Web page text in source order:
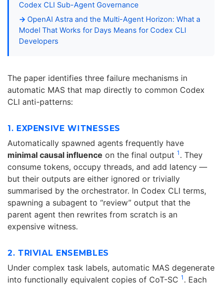
Codex CLI Sub-Agent Governance
OpenAI Astra and the Multi-Agent Horizon: What a
Model That Works for Days Means for Codex CLI
Developers
The paper identifies three failure mechanisms in
automatic MAS that map directly to common Codex
CLI anti-patterns:
1. EXPENSIVE WITNESSES
Automatically spawned agents frequently have
minimal causal influence on the final output 1 . They
consume tokens, occupy threads, and add latency —
but their outputs are either ignored or trivially
summarised by the orchestrator. In Codex CLI terms,
spawning a subagent to “review” output that the
parent agent then rewrites from scratch is an
expensive witness.
2. TRIVIAL ENSEMBLES
Under complex task labels, automatic MAS degenerate
into functionally equivalent copies of CoT-SC 1 . Each